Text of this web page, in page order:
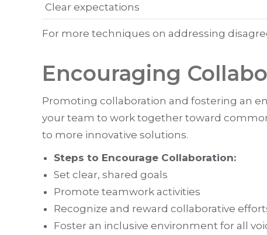
Clear expectations
For more techniques on addressing
Encouraging
Promoting collaboration and fostering an
your team to work together toward
to more innovative solutions.
Steps to Encourage Collaboration:
Set clear, shared goals
Promote teamwork activities
Recognize and reward collaborative
Foster an inclusive environment for all